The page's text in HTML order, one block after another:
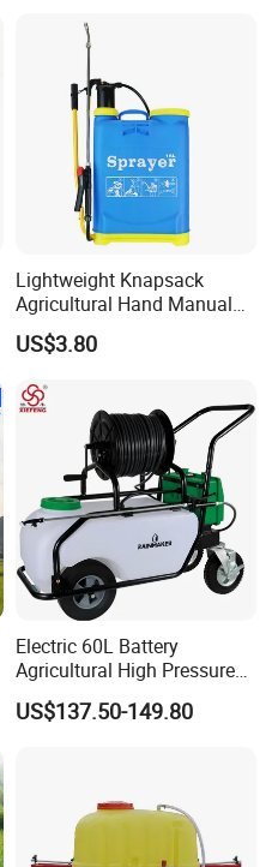
Lightweight Knapsack
Agricultural Hand Manual
Pressure Power Sprayer for
Easy Outdoor Plant Care
US$3.80
Electric 60L Battery
Agricultural High Pressure
Irrigation Wheeled Sprayer
Xf-60mh
US$137.50-149.80